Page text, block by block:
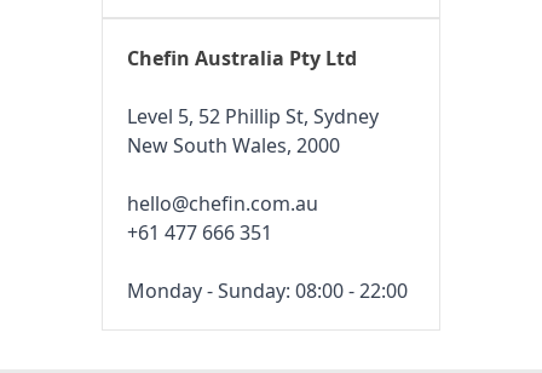
Chefin Australia Pty Ltd
Level 5, 52 Phillip St, Sydney
New South Wales, 2000
hello@chefin.com.au
+61 477 666 351
Monday - Sunday: 08:00 - 22:00